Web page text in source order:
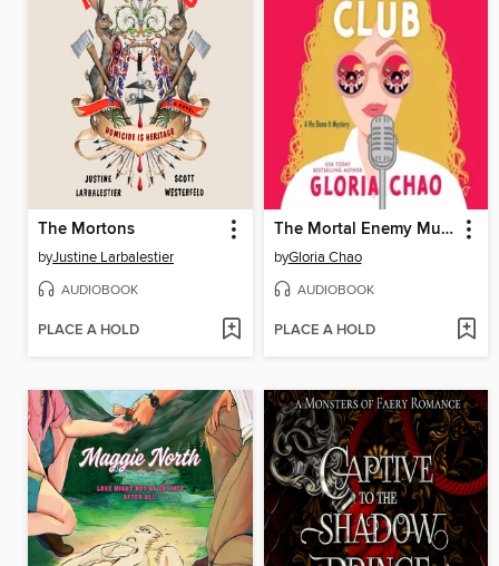
The Mortons
byJustine Larbalestier
AUDIOBOOK
PLACE A HOLD
The Mortal Enemy Murder Club
byGloria Chao
AUDIOBOOK
PLACE A HOLD